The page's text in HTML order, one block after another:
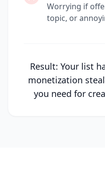
Worrying if
topic, or
Result: Your list
monetization
you need for